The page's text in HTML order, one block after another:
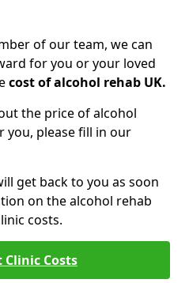
of our team, we can
for you or your loved
cost of alcohol rehab UK.
the price of alcohol
you, please fill in our
get back to you as soon
on the alcohol rehab
costs.
Clinic Costs